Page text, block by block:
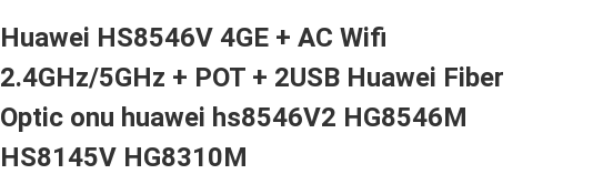
Huawei HS8546V 4GE + AC Wifi
2.4GHz/5GHz + POT + 2USB Huawei Fiber
Optic onu huawei hs8546V2 HG8546M
HS8145V HG8310M